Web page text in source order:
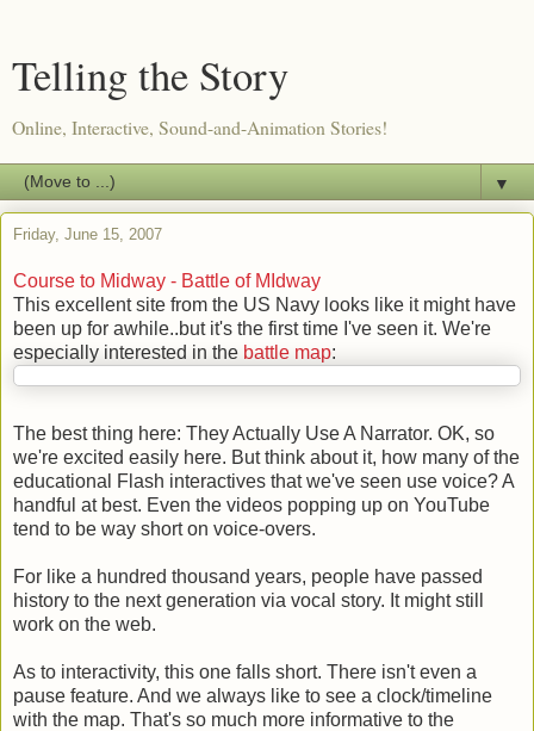
Telling the Story
Online, Interactive, Sound-and-Animation Stories!
▼
Friday, June 15, 2007
Course to Midway - Battle of MIdway
This excellent site from the US Navy looks like it might have
been up for awhile..but it's the first time I've seen it. We're
especially interested in the battle map:
The best thing here: They Actually Use A Narrator. OK, so
we're excited easily here. But think about it, how many of the
educational Flash interactives that we've seen use voice? A
handful at best. Even the videos popping up on YouTube
tend to be way short on voice-overs.
For like a hundred thousand years, people have passed
history to the next generation via vocal story. It might still
work on the web.
As to interactivity, this one falls short. There isn't even a
pause feature. And we always like to see a clock/timeline
with the map. That's so much more informative to the